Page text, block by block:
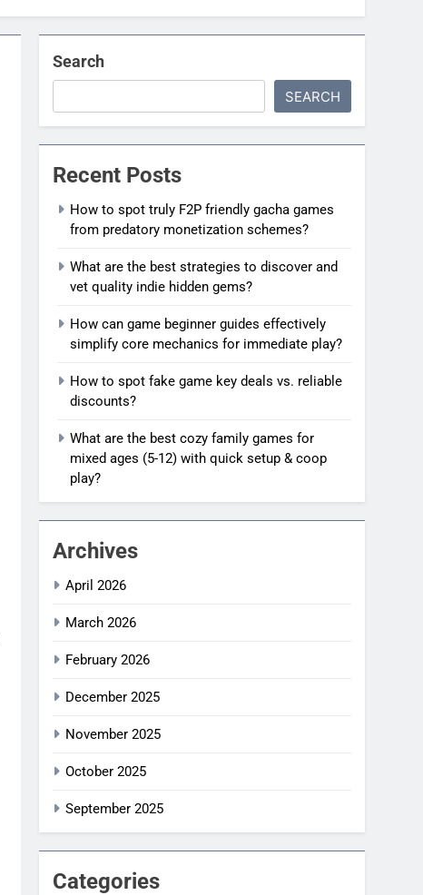
Search
SEARCH
Recent Posts
How to spot truly F2P friendly gacha games
from predatory monetization schemes?
What are the best strategies to discover and
vet quality indie hidden gems?
How can game beginner guides effectively
simplify core mechanics for immediate play?
How to spot fake game key deals vs. reliable
discounts?
What are the best cozy family games for
mixed ages (5-12) with quick setup & coop
play?
Archives
April 2026
March 2026
February 2026
December 2025
November 2025
October 2025
September 2025
Categories